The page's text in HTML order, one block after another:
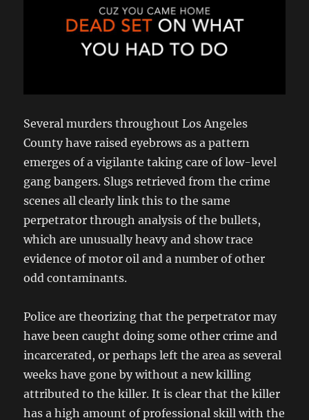
Several murders throughout Los Angeles
County have raised eyebrows as a pattern
emerges of a vigilante taking care of low-level
gang bangers. Slugs retrieved from the crime
scenes all clearly link this to the same
perpetrator through analysis of the bullets,
which are unusually heavy and show trace
evidence of motor oil and a number of other
odd contaminants.
Police are theorizing that the perpetrator may
have been caught doing some other crime and
incarcerated, or perhaps left the area as several
weeks have gone by without a new killing
attributed to the killer. It is clear that the killer
has a high amount of professional skill with the